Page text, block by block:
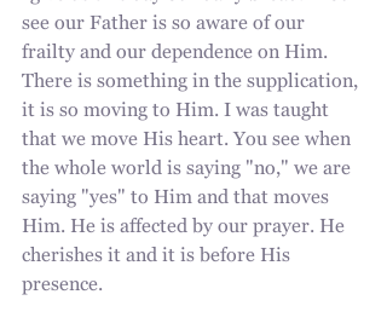
see our Father is so aware of our
frailty and our dependence on Him.
There is something in the supplication,
it is so moving to Him. I was taught
that we move His heart. You see when
the whole world is saying "no," we are
saying "yes" to Him and that moves
Him. He is affected by our prayer. He
cherishes it and it is before His
presence.